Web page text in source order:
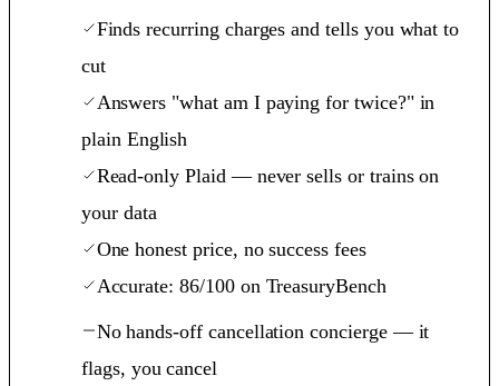
Finds recurring charges and tells you what to
cut
Answers "what am I paying for twice?" in
plain English
Read-only Plaid — never sells or trains on
your data
One honest price, no success fees
Accurate: 86/100 on TreasuryBench
No hands-off cancellation concierge — it
flags, you cancel